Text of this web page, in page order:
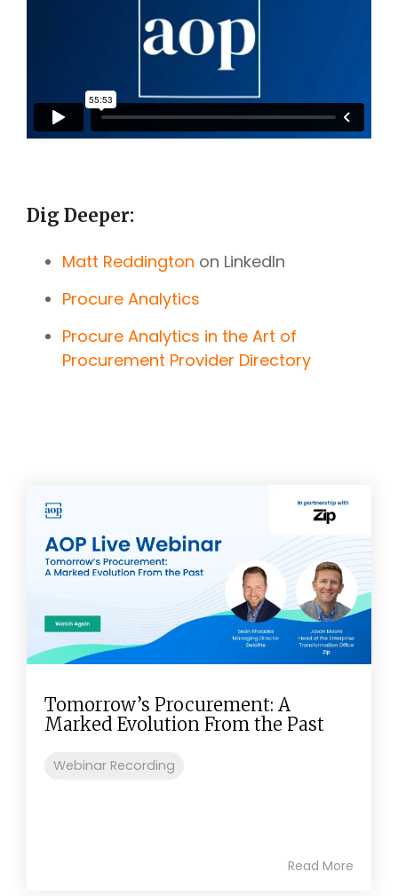
Dig Deeper:
Matt Reddington on LinkedIn
Procure Analytics
Procure Analytics in the Art of
Procurement Provider Directory
Tomorrow’s Procurement: A
Marked Evolution From the Past
Webinar Recording
Read More